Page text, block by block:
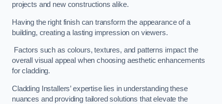
projects and new constructions alike.
Having the right finish can transform the appearance of a
building, creating a lasting impression on viewers.
Factors such as colours, textures, and patterns impact the
overall visual appeal when choosing aesthetic enhancements
for cladding.
Cladding Installers’ expertise lies in understanding these
nuances and providing tailored solutions that elevate the